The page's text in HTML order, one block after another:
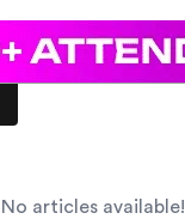
No articles available!